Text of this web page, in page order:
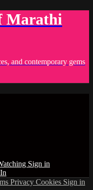
Marathi
and contemporary gems
Sign in
Privacy Cookies Sign in